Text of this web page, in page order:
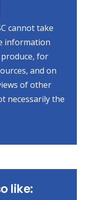
cannot take
information
for
and on
of other
necessarily the
like: